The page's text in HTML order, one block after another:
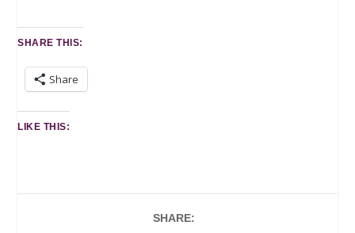
SHARE THIS:
Share
LIKE THIS:
SHARE: